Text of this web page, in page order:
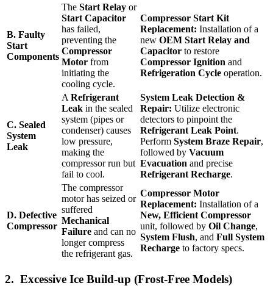
B. Faulty
Start
Components
The Start Relay or
Start Capacitor
has failed,
preventing the
Compressor
Motor from
initiating the
cooling cycle.
Compressor Start Kit
Replacement: Installation of a
new OEM Start Relay and
Capacitor to restore
Compressor Ignition and
Refrigeration Cycle operation.
C. Sealed
System
Leak
A Refrigerant
Leak in the sealed
system (pipes or
condenser) causes
low pressure,
making the
compressor run but
fail to cool.
System Leak Detection &
Repair: Utilize electronic
detectors to pinpoint the
Refrigerant Leak Point.
Perform System Braze Repair,
followed by Vacuum
Evacuation and precise
Refrigerant Recharge.
D. Defective
Compressor
The compressor
motor has seized or
suffered
Mechanical
Failure and can no
longer compress
the refrigerant gas.
Compressor Motor
Replacement: Installation of a
New, Efficient Compressor
unit, followed by Oil Change,
System Flush, and Full System
Recharge to factory specs.
2. Excessive Ice Build-up (Frost-Free Models)